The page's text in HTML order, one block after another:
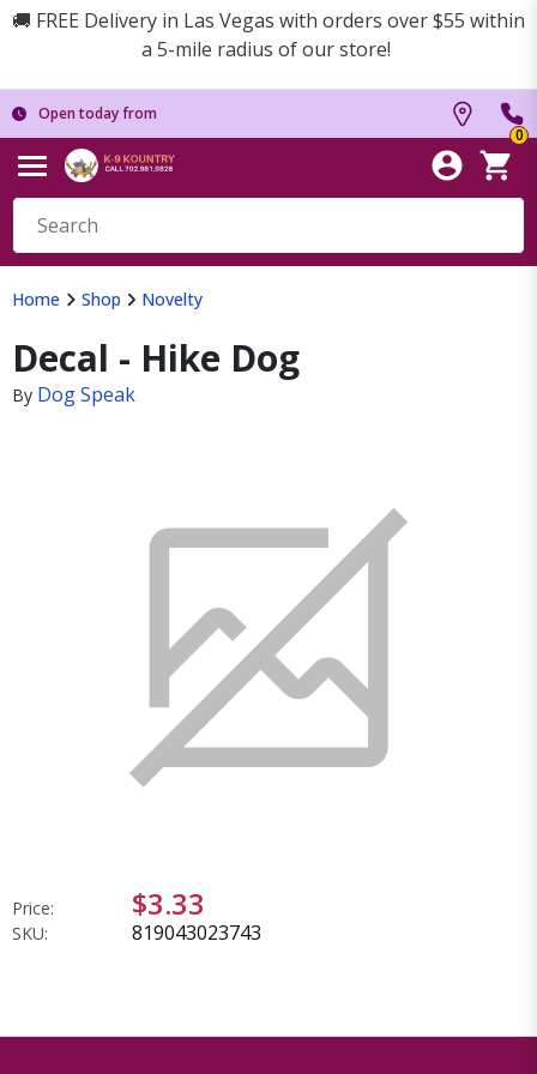
🚚 FREE Delivery in Las Vegas with orders over $55 within
a 5-mile radius of our store!
Open today from
0
Home Shop Novelty
Decal - Hike Dog
By Dog Speak
Price: $3.33
SKU: 819043023743